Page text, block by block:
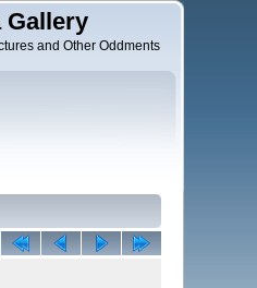
Gallery
and Other Oddments